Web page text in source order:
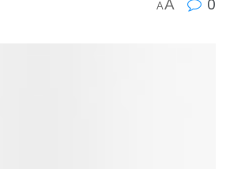
AA 0